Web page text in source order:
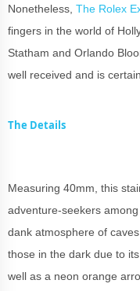
Nonetheless, The Rolex
fingers in the world of
Statham and Orlando
well received and is
The Details
Measuring 40mm, this
adventure-seekers
dank atmosphere of
those in the dark due to
well as a neon orange